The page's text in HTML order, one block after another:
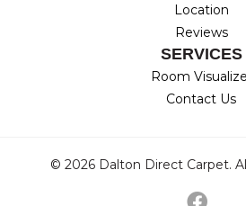
Location
Reviews
SERVICES
Room
Contact Us
© 2026 Dalton Direct Carpet.